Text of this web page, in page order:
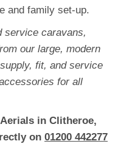
and family set-up.
service caravans,
our large, modern
fit, and service
for all
in Clitheroe,
on 01200 442277